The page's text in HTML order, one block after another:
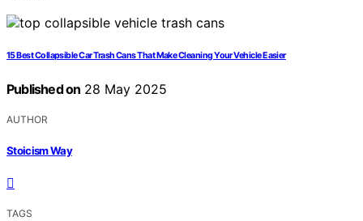
15 Best Collapsible Car Trash Cans That Make Cleaning Your Vehicle Easier
Published on 28 May 2025
AUTHOR
Stoicism Way
TAGS